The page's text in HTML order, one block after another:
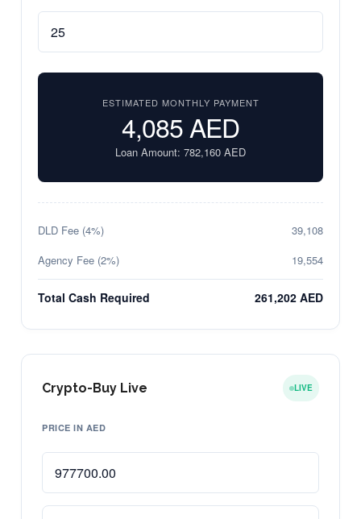
ESTIMATED MONTHLY PAYMENT
4,085AED
Loan Amount: 782,160 AED
DLD Fee (4%)
39,108
Agency Fee (2%)
19,554
Total Cash Required 261,202 AED
Crypto-Buy Live LIVE
PRICE IN AED